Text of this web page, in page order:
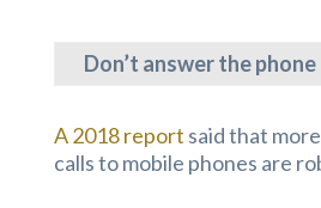
Don’t answer the
A 2018 report said that
calls to mobile phones are